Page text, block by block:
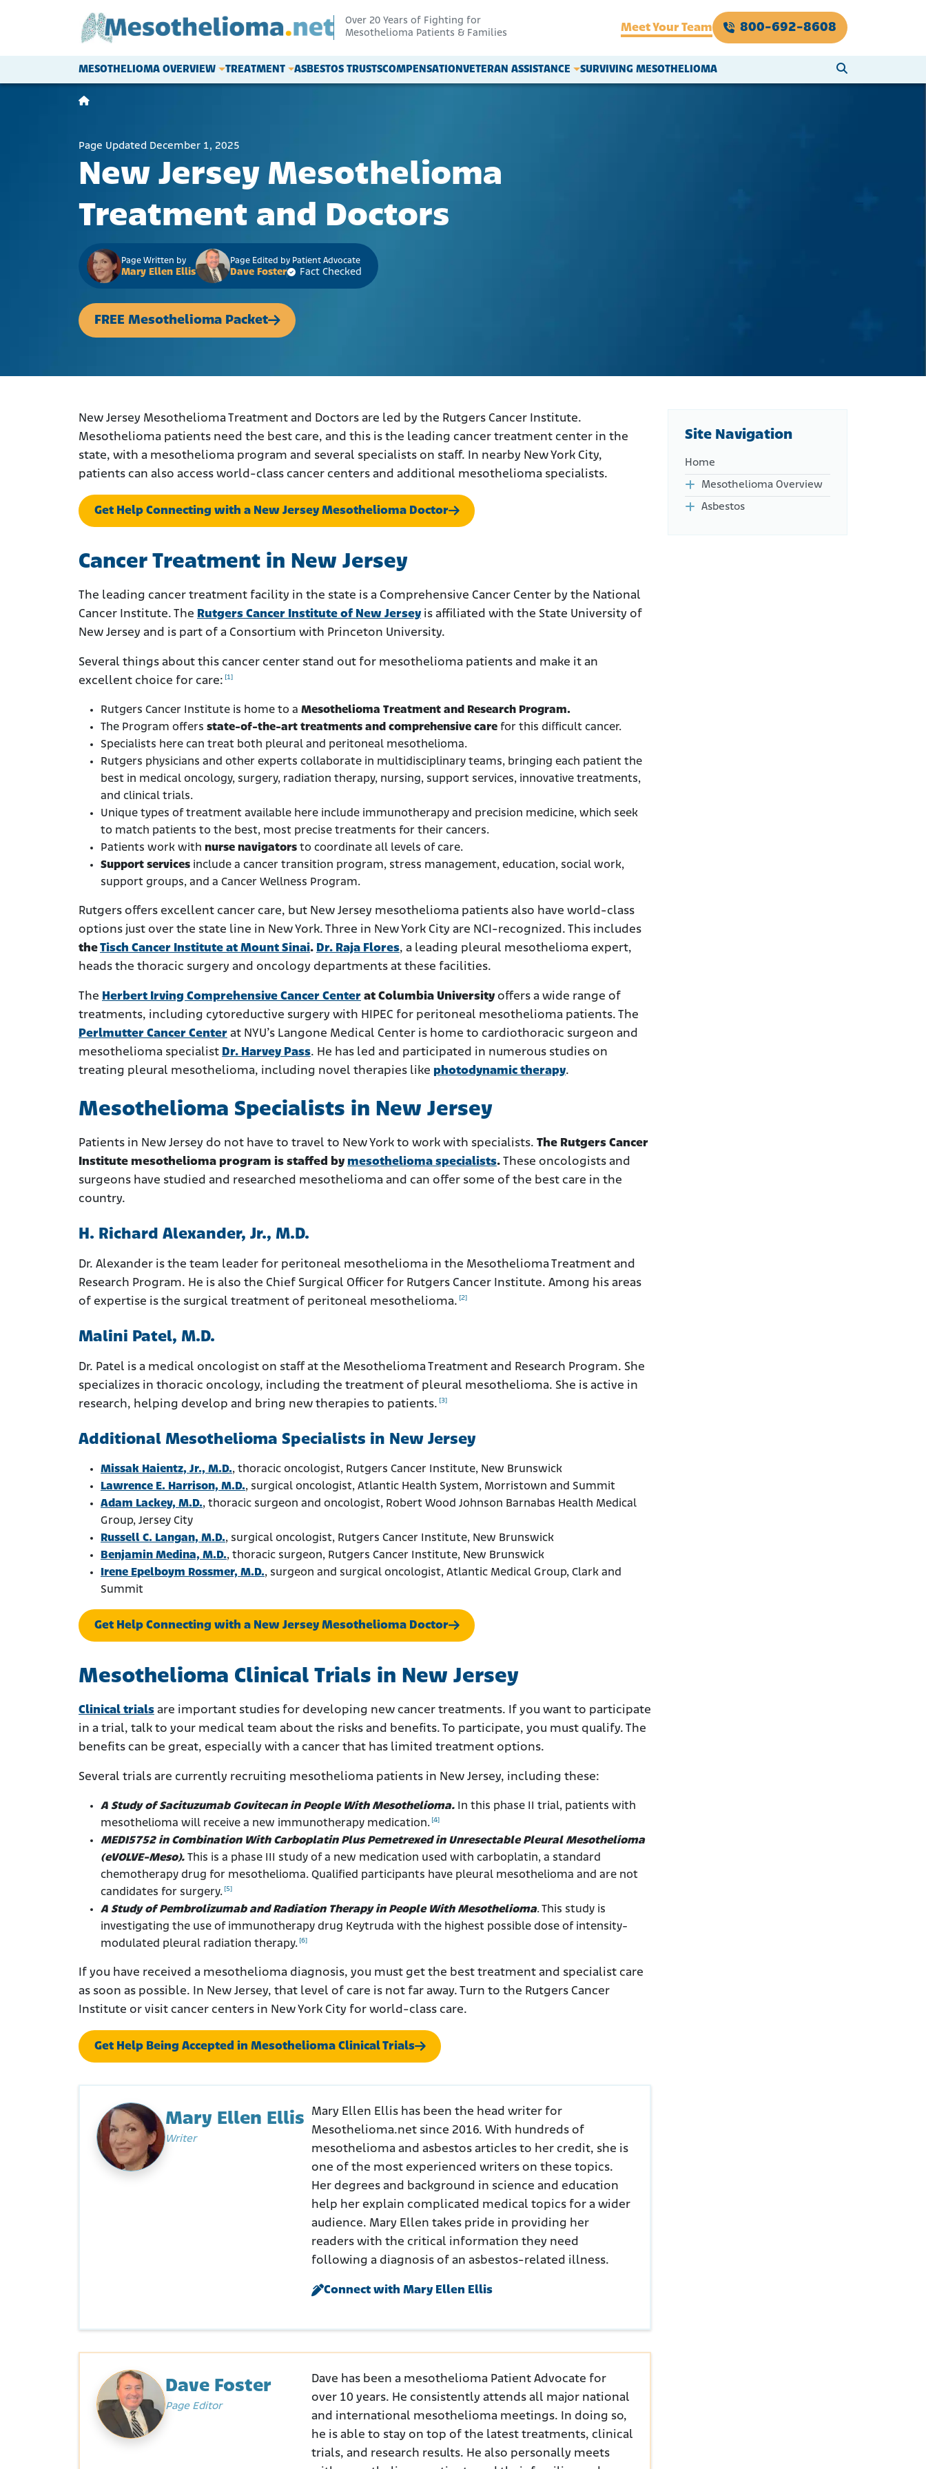
Over 20 Years of Fighting for
Mesothelioma Patients & Families
Meet Your Team 800-692-8608
Main Navigation
MESOTHELIOMA OVERVIEW TREATMENT ASBESTOS TRUSTSCOMPENSATIONVETERAN ASSISTANCE SURVIVING MESOTHELIOMA
Page Updated December 1, 2025
New Jersey Mesothelioma
Treatment and Doctors
Page Written by
Mary Ellen Ellis
Page Edited by Patient Advocate
Dave Foster Fact Checked
FREE Mesothelioma Packet
New Jersey Mesothelioma Treatment and Doctors are led by the Rutgers Cancer Institute.
Mesothelioma patients need the best care, and this is the leading cancer treatment center in the
state, with a mesothelioma program and several specialists on staff. In nearby New York City,
patients can also access world-class cancer centers and additional mesothelioma specialists.
Get Help Connecting with a New Jersey Mesothelioma Doctor
Cancer Treatment in New Jersey
The leading cancer treatment facility in the state is a Comprehensive Cancer Center by the National
Cancer Institute. The Rutgers Cancer Institute of New Jersey is affiliated with the State University of
New Jersey and is part of a Consortium with Princeton University.
Several things about this cancer center stand out for mesothelioma patients and make it an
excellent choice for care: [1]
Rutgers Cancer Institute is home to a Mesothelioma Treatment and Research Program.
The Program offers state-of-the-art treatments and comprehensive care for this difficult cancer.
Specialists here can treat both pleural and peritoneal mesothelioma.
Rutgers physicians and other experts collaborate in multidisciplinary teams, bringing each patient the
best in medical oncology, surgery, radiation therapy, nursing, support services, innovative treatments,
and clinical trials.
Unique types of treatment available here include immunotherapy and precision medicine, which seek
to match patients to the best, most precise treatments for their cancers.
Patients work with nurse navigators to coordinate all levels of care.
Support services include a cancer transition program, stress management, education, social work,
support groups, and a Cancer Wellness Program.
Rutgers offers excellent cancer care, but New Jersey mesothelioma patients also have world-class
options just over the state line in New York. Three in New York City are NCI-recognized. This includes
theTisch Cancer Institute at Mount Sinai. Dr. Raja Flores, a leading pleural mesothelioma expert,
heads the thoracic surgery and oncology departments at these facilities.
The Herbert Irving Comprehensive Cancer Center at Columbia University offers a wide range of
treatments, including cytoreductive surgery with HIPEC for peritoneal mesothelioma patients. The
Perlmutter Cancer Center at NYU’s Langone Medical Center is home to cardiothoracic surgeon and
mesothelioma specialist Dr. Harvey Pass. He has led and participated in numerous studies on
treating pleural mesothelioma, including novel therapies like photodynamic therapy.
Mesothelioma Specialists in New Jersey
Patients in New Jersey do not have to travel to New York to work with specialists. The Rutgers Cancer
Institute mesothelioma program is staffed by mesothelioma specialists. These oncologists and
surgeons have studied and researched mesothelioma and can offer some of the best care in the
country.
H. Richard Alexander, Jr., M.D.
Dr. Alexander is the team leader for peritoneal mesothelioma in the Mesothelioma Treatment and
Research Program. He is also the Chief Surgical Officer for Rutgers Cancer Institute. Among his areas
of expertise is the surgical treatment of peritoneal mesothelioma. [2]
Malini Patel, M.D.
Dr. Patel is a medical oncologist on staff at the Mesothelioma Treatment and Research Program. She
specializes in thoracic oncology, including the treatment of pleural mesothelioma. She is active in
research, helping develop and bring new therapies to patients. [3]
Additional Mesothelioma Specialists in New Jersey
Missak Haientz, Jr., M.D., thoracic oncologist, Rutgers Cancer Institute, New Brunswick
Lawrence E. Harrison, M.D., surgical oncologist, Atlantic Health System, Morristown and Summit
Adam Lackey, M.D., thoracic surgeon and oncologist, Robert Wood Johnson Barnabas Health Medical
Group, Jersey City
Russell C. Langan, M.D., surgical oncologist, Rutgers Cancer Institute, New Brunswick
Benjamin Medina, M.D., thoracic surgeon, Rutgers Cancer Institute, New Brunswick
Irene Epelboym Rossmer, M.D., surgeon and surgical oncologist, Atlantic Medical Group, Clark and
Summit
Get Help Connecting with a New Jersey Mesothelioma Doctor
Mesothelioma Clinical Trials in New Jersey
Clinical trials are important studies for developing new cancer treatments. If you want to participate
in a trial, talk to your medical team about the risks and benefits. To participate, you must qualify. The
benefits can be great, especially with a cancer that has limited treatment options.
Several trials are currently recruiting mesothelioma patients in New Jersey, including these:
A Study of Sacituzumab Govitecan in People With Mesothelioma. In this phase II trial, patients with
mesothelioma will receive a new immunotherapy medication. [4]
MEDI5752 in Combination With Carboplatin Plus Pemetrexed in Unresectable Pleural Mesothelioma
(eVOLVE-Meso). This is a phase III study of a new medication used with carboplatin, a standard
chemotherapy drug for mesothelioma. Qualified participants have pleural mesothelioma and are not
candidates for surgery. [5]
A Study of Pembrolizumab and Radiation Therapy in People With Mesothelioma. This study is
investigating the use of immunotherapy drug Keytruda with the highest possible dose of intensity-
modulated pleural radiation therapy. [6]
If you have received a mesothelioma diagnosis, you must get the best treatment and specialist care
as soon as possible. In New Jersey, that level of care is not far away. Turn to the Rutgers Cancer
Institute or visit cancer centers in New York City for world-class care.
Get Help Being Accepted in Mesothelioma Clinical Trials
Mary Ellen Ellis
Writer
Mary Ellen Ellis has been the head writer for
Mesothelioma.net since 2016. With hundreds of
mesothelioma and asbestos articles to her credit, she is
one of the most experienced writers on these topics.
Her degrees and background in science and education
help her explain complicated medical topics for a wider
audience. Mary Ellen takes pride in providing her
readers with the critical information they need
following a diagnosis of an asbestos-related illness.
Connect with Mary Ellen Ellis
Dave Foster
Page Editor
Dave has been a mesothelioma Patient Advocate for
over 10 years. He consistently attends all major national
and international mesothelioma meetings. In doing so,
he is able to stay on top of the latest treatments, clinical
trials, and research results. He also personally meets
Site Navigation
Home
Mesothelioma Overview
Asbestos